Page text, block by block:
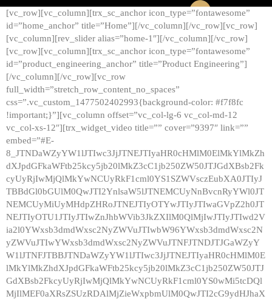
[vc_row][vc_column][trx_sc_anchor icon_type=”fontawesome”
id=”home_anchor” title=”Home”][/vc_column][/vc_row][vc_row]
[vc_column][rev_slider alias=”home-1″][/vc_column][/vc_row]
[vc_row][vc_column][trx_sc_anchor icon_type=”fontawesome”
id=”product_engineering_anchor” title=”Product Engineering”]
[/vc_column][/vc_row][vc_row
full_width=”stretch_row_content_no_spaces”
css=”.vc_custom_1477502402993{background-color: #f7f8fc
!important;}”][vc_column offset=”vc_col-lg-6 vc_col-md-12
vc_col-xs-12″][trx_widget_video title=”” cover=”9397″ link=””
embed=”#E-
8_JTNDaWZyYW1lJTIwc3JjJTNEJTIyaHR0cHMlM0ElMkYlMkZh
dXJpdGFkaWFtb25kcy5jb20lMkZ3cC1jb250ZW50JTJGdXBsb2Fk
cyUyRjIwMjQlMkYwNCUyRkF1cml0YS1SZWVsczEubXA0JTIyJ
TBBdGl0bGUlM0QwJTI2YnlsaW5lJTNEMCUyNnBvcnRyYWl0JT
NEMCUyMiUyMHdpZHRoJTNEJTIyOTYwJTIyJTIwaGVpZ2h0JT
NEJTIyOTU1JTIyJTIwZnJhbWVib3JkZXIlM0QlMjIwJTIyJTIwd2V
ia2l0YWxsb3dmdWxsc2NyZWVuJTIwbW96YWxsb3dmdWxsc2N
yZWVuJTIwYWxsb3dmdWxsc2NyZWVuJTNFJTNDJTJGaWZyY
W1lJTNFJTBBJTNDaWZyYW1lJTIwc3JjJTNEJTIyaHR0cHMlM0E
lMkYlMkZhdXJpdGFkaWFtb25kcy5jb20lMkZ3cC1jb250ZW50JTJ
GdXBsb2FkcyUyRjIwMjQlMkYwNCUyRkF1cml0YS0wMi5tcDQl
MjIlMEF0aXRsZSUzRDAlMjZieWxpbmUlM0QwJTI2cG9ydHJhaX